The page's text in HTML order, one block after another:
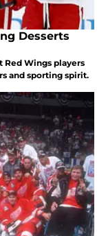
Desserts
Red Wings players
and sporting spirit.